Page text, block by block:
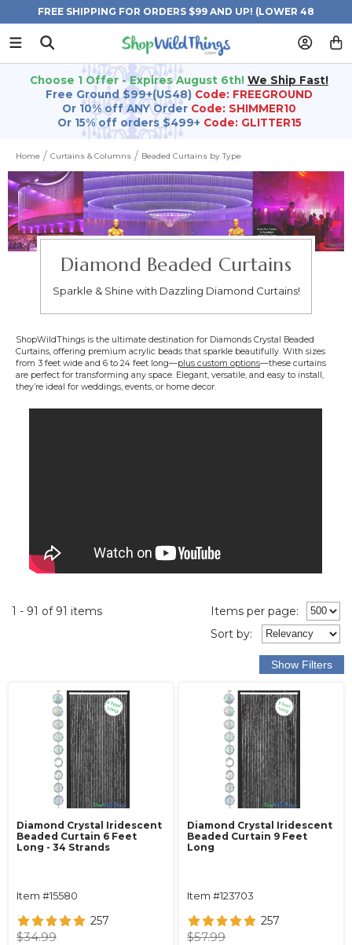
FREE SHIPPING FOR ORDERS $99 AND UP! (LOWER 48
STATES)
Choose 1 Offer - Expires August 6th! We Ship Fast!
Free Ground $99+(US48) Code: FREEGROUND
Or 10% off ANY Order Code: SHIMMER10
Or 15% off orders $499+ Code: GLITTER15
Home Curtains & Columns Beaded Curtains by Type
Diamond Beaded Curtains
Sparkle & Shine with Dazzling Diamond Curtains!
ShopWildThings is the ultimate destination for Diamonds Crystal Beaded
Curtains, offering premium acrylic beads that sparkle beautifully. With sizes
from 3 feet wide and 6 to 24 feet long—plus custom options—these curtains
are perfect for transforming any space. Elegant, versatile, and easy to install,
they’re ideal for weddings, events, or home decor.
1 - 91 of 91 items
Items per page:
Sort by:
Diamond Crystal Iridescent
Beaded Curtain 6 Feet
Long - 34 Strands
Item #15580
257
$34.99
Diamond Crystal Iridescent
Beaded Curtain 9 Feet
Long
Item #123703
257
$57.99